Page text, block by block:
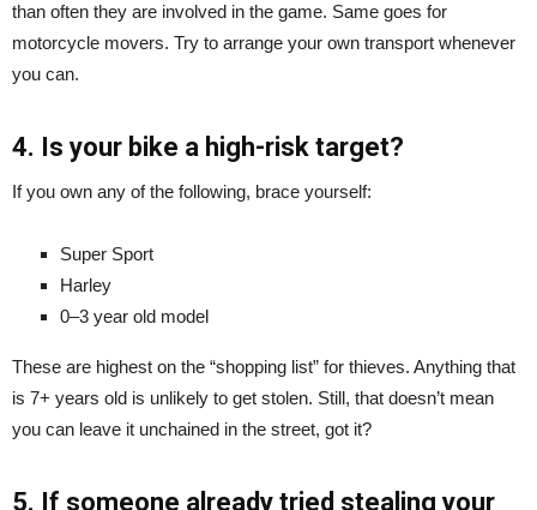
than often they are involved in the game. Same goes for
motorcycle movers. Try to arrange your own transport whenever
you can.
4. Is your bike a high-risk target?
If you own any of the following, brace yourself:
Super Sport
Harley
0–3 year old model
These are highest on the “shopping list” for thieves. Anything that
is 7+ years old is unlikely to get stolen. Still, that doesn’t mean
you can leave it unchained in the street, got it?
5. If someone already tried stealing your